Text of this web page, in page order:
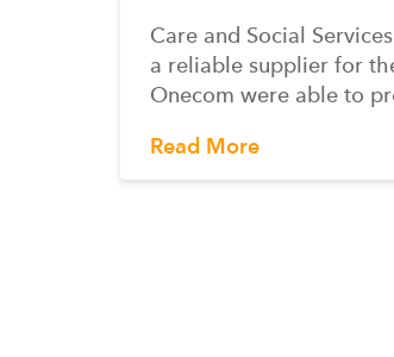
Care and Social
a reliable supplier for
Onecom were able to
Read More